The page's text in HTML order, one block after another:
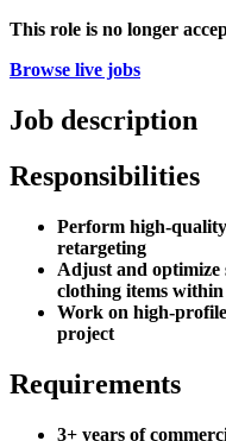
This role is no longer
Browse live jobs
Job description
Responsibilities
Perform high-
retargeting
Adjust and optimize
clothing items
Work on high-
project
Requirements
3+ years of